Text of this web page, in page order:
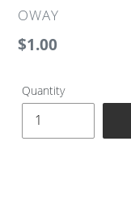
VENDOR
OWAY
Regular
$1.00
Quantity